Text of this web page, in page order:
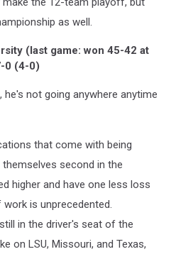
as well.
(last game: won 45-42 at
0 (4-0)
he's not going anywhere anytime
that come with being
second in the
higher and have one less loss
is unprecedented.
in the driver's seat of the
on LSU, Missouri, and Texas,